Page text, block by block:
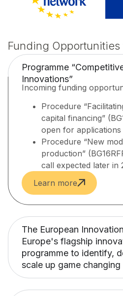
Funding Opportunities
Programme
Innovations”
Incoming funding
Procedure
capital financing”
open for applications
Procedure “New
production”
call expected later in
Learn more
The European
Europe's flagship
programme to identify,
scale up game